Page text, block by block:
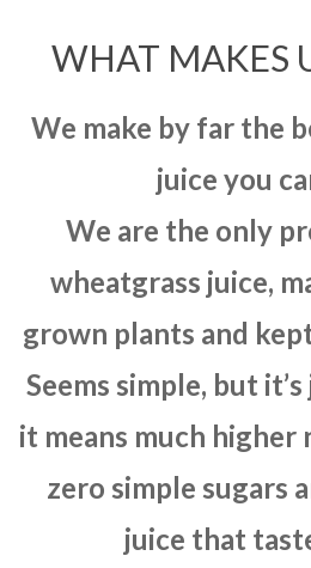
WHAT MAKES
We make by far the
juice you
We are the only
wheatgrass juice,
grown plants and
Seems simple, but
it means much
zero simple sugars
juice that